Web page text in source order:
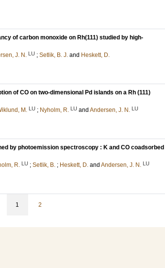
of carbon monoxide on Rh(111) studied by high-
J. N. LU ; Setlik, B. J. and Heskett, D.
of CO on two-dimensional Pd islands on a Rh (111)
M. LU ; Nyholm, R. LU and Andersen, J. N. LU
by photoemission spectroscopy : K and CO coadsorbed
R. LU ; Setlik, B. ; Heskett, D. and Andersen, J. N. LU
1 2